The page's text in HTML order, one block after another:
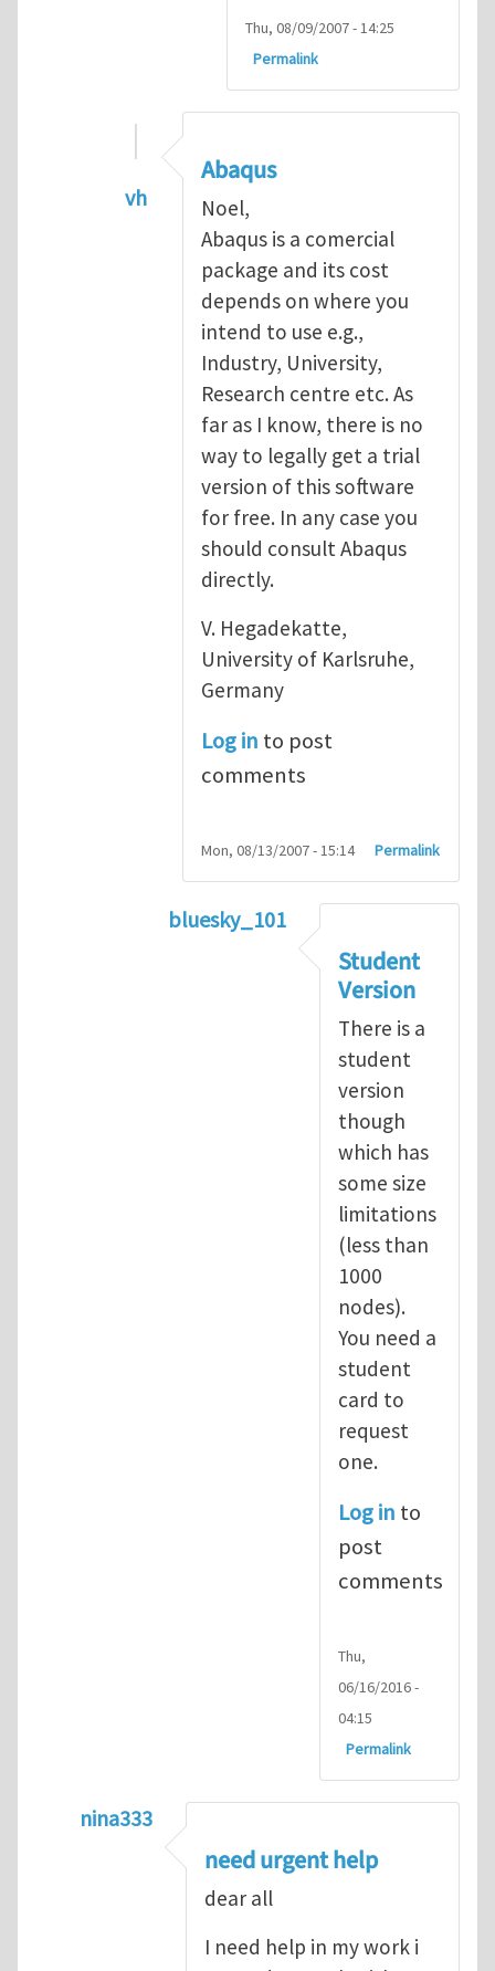
Thu, 08/09/2007 - 14:25
Permalink
vh
In reply toAbaqus Software
Abaqus
Noel,
Abaqus is a comercial
package and its cost
depends on where you
intend to use e.g.,
Industry, University,
Research centre etc. As
far as I know, there is no
way to legally get a trial
version of this software
for free. In any case you
should consult Abaqus
directly.
V. Hegadekatte,
University of Karlsruhe,
Germany
Log in to post
comments
Mon, 08/13/2007 - 15:14 Permalink
bluesky_101
Abaqusbyvh
Student
Version
There is a
student
version
though
which has
some size
limitations
(less than
1000
nodes).
You need a
student
card to
request
one.
Log in to
post
comments
Thu,
06/16/2016 -
04:15
Permalink
nina333
ABAQUS Documentation
need urgent help
dear all
I need help in my work i